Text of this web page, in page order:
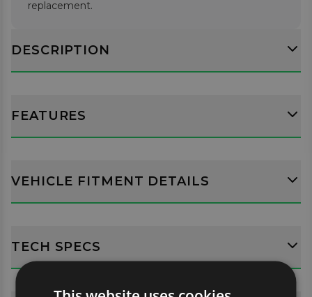
replacement.
DESCRIPTION
FEATURES
VEHICLE FITMENT DETAILS
TECH SPECS